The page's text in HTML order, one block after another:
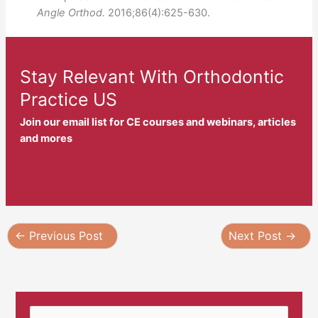
Angle Orthod. 2016;86(4):625-630.
Stay Relevant With Orthodontic
Practice US
Join our email list for CE courses and webinars, articles
and mores
← Previous Post Next Post →